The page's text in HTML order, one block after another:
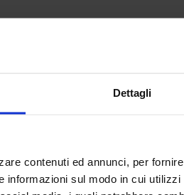
Dettagli
contenuti ed annunci, per
informazioni sul modo in cui
feet